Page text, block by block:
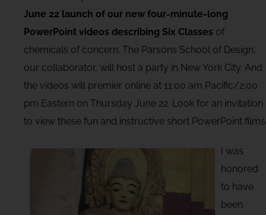
June 22 launch of our new four-minute-long
PowerPoint videos describing Six Classes of
chemicals of concern. The Parsons School of Design,
our collaborator, will host a party in New York City. And
the videos will premier online at 11:00 am Pacific/2:00
pm Eastern on Thursday June 22. Look for an invitation
to view these fun and instructive short PowerPoint
I was
honored
to have
been